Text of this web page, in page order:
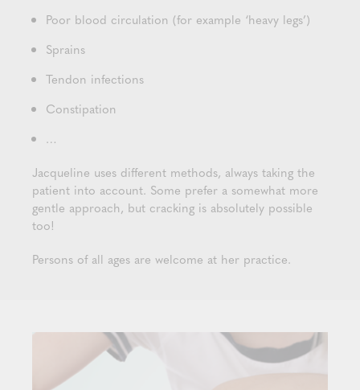
Poor blood circulation (for example ‘heavy legs’)
Sprains
Tendon infections
Constipation
…
Jacqueline uses different methods, always taking the
patient into account. Some prefer a somewhat more
gentle approach, but cracking is absolutely possible
too!
Persons of all ages are welcome at her practice.